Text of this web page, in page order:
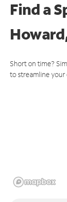
Find a
Short on time?
to streamline your